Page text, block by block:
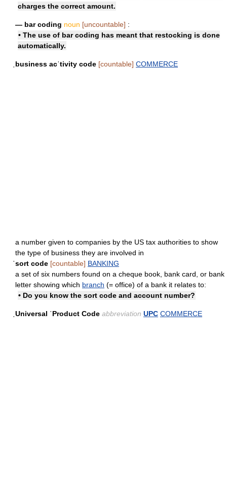
charges the correct amount.
— bar coding noun [uncountable] :
• The use of bar coding has meant that restocking is done
automatically.
ˌbusiness acˈtivity code [countable] COMMERCE
a number given to companies by the US tax authorities to show
the type of business they are involved in
ˈsort code [countable] BANKING
a set of six numbers found on a cheque book, bank card, or bank
letter showing which branch (= office) of a bank it relates to:
• Do you know the sort code and account number?
ˌUniversal ˈProduct Code abbreviation UPC COMMERCE